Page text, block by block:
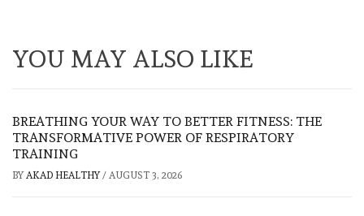
YOU MAY ALSO LIKE
BREATHING YOUR WAY TO BETTER FITNESS: THE
TRANSFORMATIVE POWER OF RESPIRATORY
TRAINING
BY AKAD HEALTHY/ AUGUST 3, 2026